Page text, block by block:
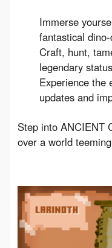
Immerse
fantastical
Craft, hunt,
legendary
Experience the
updates and
Step into ANCIENT
over a world